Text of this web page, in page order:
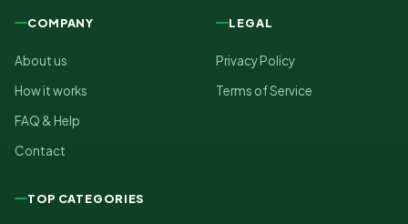
COMPANY
About us
How it works
FAQ & Help
Contact
LEGAL
Privacy Policy
Terms of Service
TOP CATEGORIES